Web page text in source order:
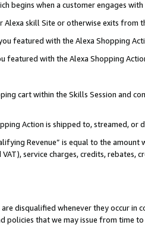
begins when a customer engages
skill Site or otherwise exits from
featured with the Alexa Shopping
featured with the Alexa Shopping
cart within the Skills Session and
Action is shipped to, streamed, or
Revenue” is equal to the
service charges, credits, rebates,
disqualified whenever they occur in
policies that we may issue from